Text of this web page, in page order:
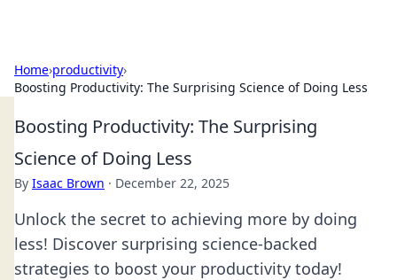
Home›productivity›
Boosting Productivity: The Surprising Science of Doing Less
Boosting Productivity: The Surprising
Science of Doing Less
By Isaac Brown · December 22, 2025
Unlock the secret to achieving more by doing
less! Discover surprising science-backed
strategies to boost your productivity today!